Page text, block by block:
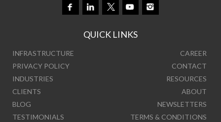
QUICK LINKS
INFRASTRUCTURE
CAREER
PRIVACY POLICY
CONTACT
INDUSTRIES
RESOURCES
CLIENTS
ABOUT
BLOG
NEWSLETTERS
TESTIMONIALS
TERMS & CONDITIONS